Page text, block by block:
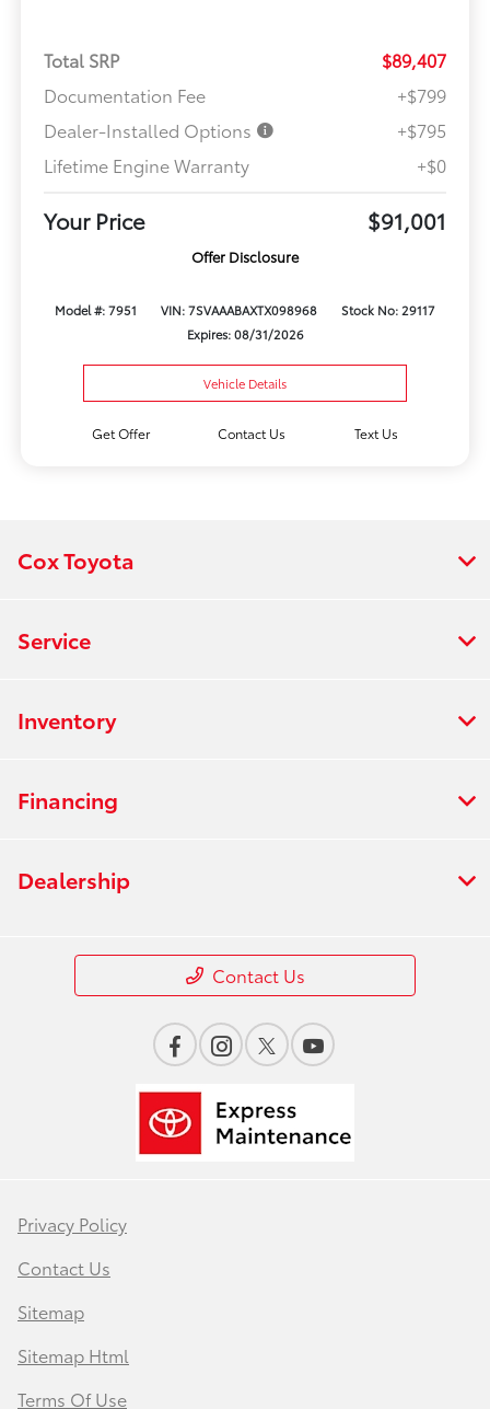
Total SRP
$89,407
Documentation Fee
+$799
Dealer-Installed Options
+$795
Lifetime Engine Warranty
+$0
Your Price $91,001
Offer Disclosure
Model #: 7951 VIN: 7SVAAABAXTX098968
Stock No: 29117
Expires: 08/31/2026
Vehicle Details
Get Offer Contact Us Text Us
Cox Toyota
Service
Inventory
Financing
Dealership
Contact Us
Privacy Policy
Contact Us
Sitemap
Sitemap Html
Terms Of Use